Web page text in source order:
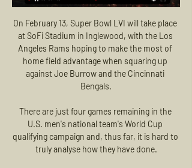
On February 13, Super Bowl LVI will take place
at SoFi Stadium in Inglewood, with the Los
Angeles Rams hoping to make the most of
home field advantage when squaring up
against Joe Burrow and the Cincinnati
Bengals.
There are just four games remaining in the
U.S. men's national team's World Cup
qualifying campaign and, thus far, it is hard to
truly analyse how they have done.